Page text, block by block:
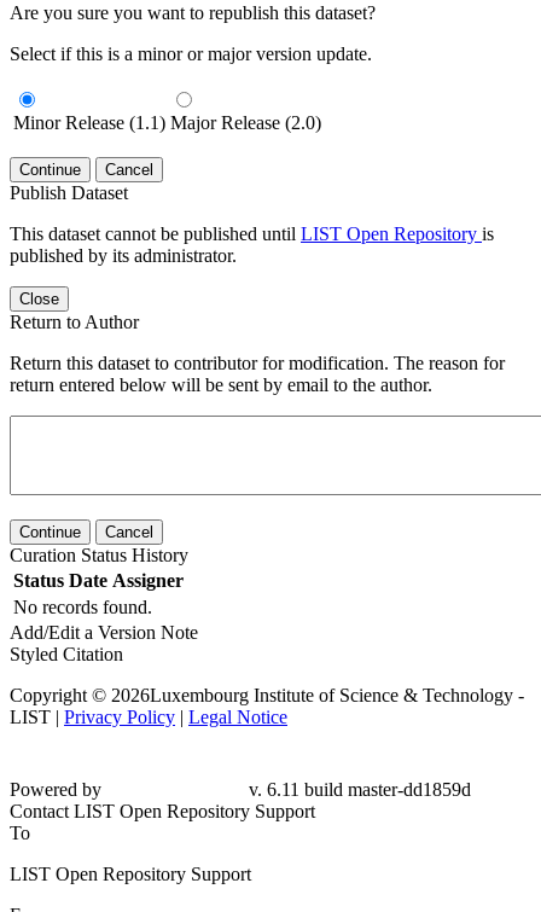
Are you sure you want to republish this dataset?
Select if this is a minor or major version update.
Minor Release (1.1) Major Release (2.0)
Continue Cancel
Publish Dataset
This dataset cannot be published until LIST Open Repository is
published by its administrator.
Close
Return to Author
Return this dataset to contributor for modification. The reason for
return entered below will be sent by email to the author.
Continue Cancel
Curation Status History
Status Date Assigner
No records found.
Add/Edit a Version Note
Styled Citation
Copyright © 2026Luxembourg Institute of Science & Technology -
LIST | Privacy Policy | Legal Notice
Powered by
v. 6.11 build master-dd1859d
Contact LIST Open Repository Support
To
LIST Open Repository Support